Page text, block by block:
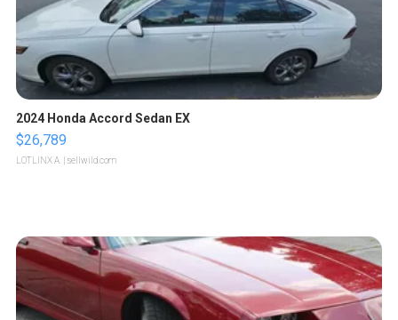
2024 Honda Accord Sedan EX
$26,789
LOTLINX A. | sellwild.com